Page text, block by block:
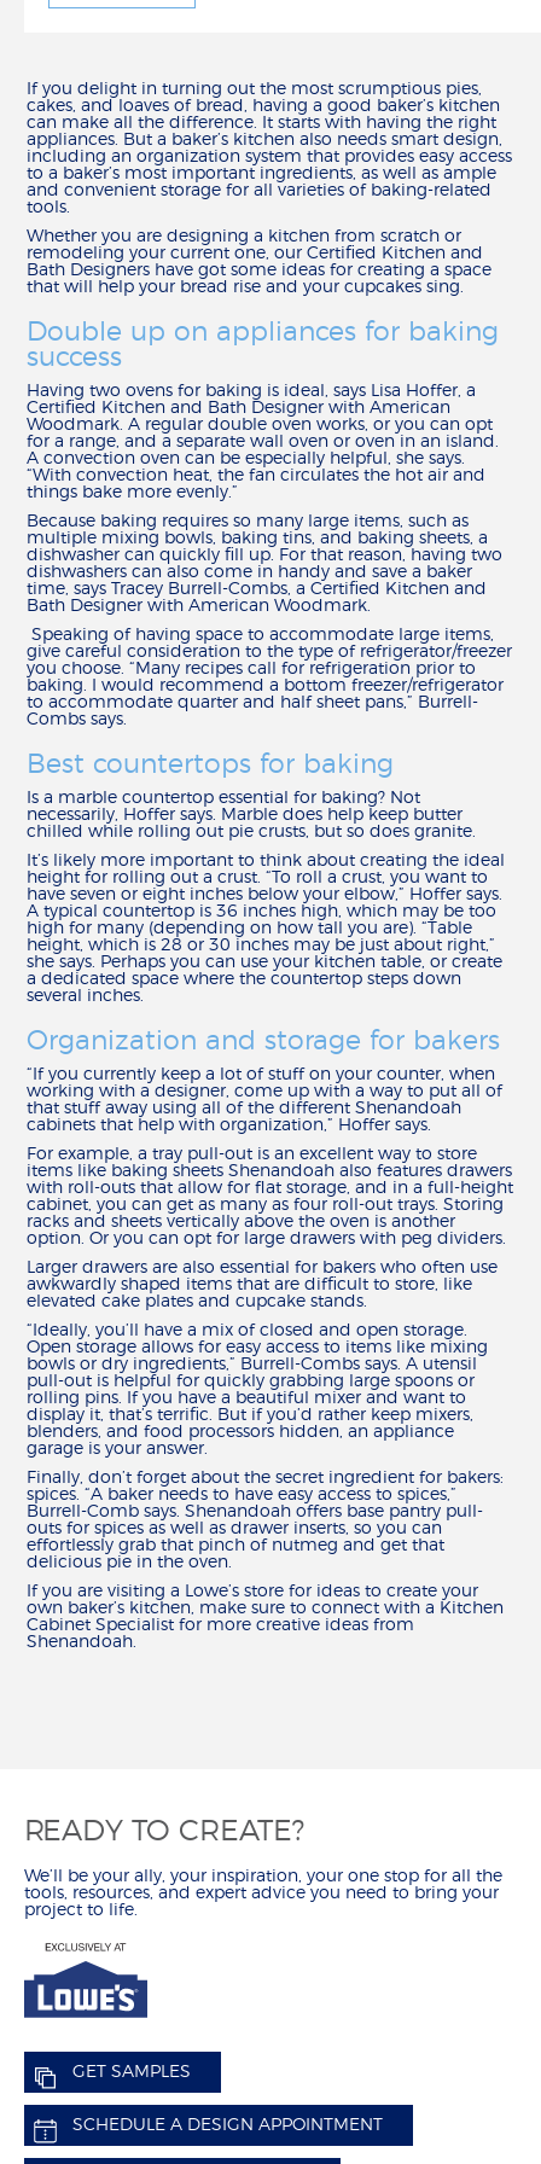
REMODEL YOUR KITCHEN
MEASURE YOUR KITCHEN
HOW TO ARTICLES
CREATE
FIND YOUR STYLE
CHOOSE YOUR CONSTRUCTION
REMODEL CHECKLIST
RESOURCES
CATALOG, SPECS & GUIDES
DELIVERY & INSTALLATION
WARRANTY & CUSTOMER CARE
ORDER SAMPLES
WHY SHENANDOAH?
REVIEWS
MY SHENANDOAH
If you delight in turning out the most scrumptious pies,
cakes, and loaves of bread, having a good baker’s kitchen
can make all the difference. It starts with having the right
appliances. But a baker’s kitchen also needs smart design,
including an organization system that provides easy access
to a baker’s most important ingredients, as well as ample
and convenient storage for all varieties of baking-related
tools.
Whether you are designing a kitchen from scratch or
remodeling your current one, our Certified Kitchen and
Bath Designers have got some ideas for creating a space
that will help your bread rise and your cupcakes sing.
Double up on appliances for baking
success
Having two ovens for baking is ideal, says Lisa Hoffer, a
Certified Kitchen and Bath Designer with American
Woodmark. A regular double oven works, or you can opt
for a range, and a separate wall oven or oven in an island.
A convection oven can be especially helpful, she says.
“With convection heat, the fan circulates the hot air and
things bake more evenly.”
Because baking requires so many large items, such as
multiple mixing bowls, baking tins, and baking sheets, a
dishwasher can quickly fill up. For that reason, having two
dishwashers can also come in handy and save a baker
time, says Tracey Burrell-Combs, a Certified Kitchen and
Bath Designer with American Woodmark.
Speaking of having space to accommodate large items,
give careful consideration to the type of refrigerator/freezer
you choose. “Many recipes call for refrigeration prior to
baking. I would recommend a bottom freezer/refrigerator
to accommodate quarter and half sheet pans,” Burrell-
Combs says.
Best countertops for baking
Is a marble countertop essential for baking? Not
necessarily, Hoffer says. Marble does help keep butter
chilled while rolling out pie crusts, but so does granite.
It’s likely more important to think about creating the ideal
height for rolling out a crust. “To roll a crust, you want to
have seven or eight inches below your elbow,” Hoffer says.
A typical countertop is 36 inches high, which may be too
high for many (depending on how tall you are). “Table
height, which is 28 or 30 inches may be just about right,”
she says. Perhaps you can use your kitchen table, or create
a dedicated space where the countertop steps down
several inches.
Organization and storage for bakers
“If you currently keep a lot of stuff on your counter, when
working with a designer, come up with a way to put all of
that stuff away using all of the different Shenandoah
cabinets that help with organization,” Hoffer says.
For example, a tray pull-out is an excellent way to store
items like baking sheets Shenandoah also features drawers
with roll-outs that allow for flat storage, and in a full-height
cabinet, you can get as many as four roll-out trays. Storing
racks and sheets vertically above the oven is another
option. Or you can opt for large drawers with peg dividers.
Larger drawers are also essential for bakers who often use
awkwardly shaped items that are difficult to store, like
elevated cake plates and cupcake stands.
“Ideally, you’ll have a mix of closed and open storage.
Open storage allows for easy access to items like mixing
bowls or dry ingredients,” Burrell-Combs says. A utensil
pull-out is helpful for quickly grabbing large spoons or
rolling pins. If you have a beautiful mixer and want to
display it, that’s terrific. But if you’d rather keep mixers,
blenders, and food processors hidden, an appliance
garage is your answer.
Finally, don’t forget about the secret ingredient for bakers:
spices. “A baker needs to have easy access to spices,”
Burrell-Comb says. Shenandoah offers base pantry pull-
outs for spices as well as drawer inserts, so you can
effortlessly grab that pinch of nutmeg and get that
delicious pie in the oven.
If you are visiting a Lowe’s store for ideas to create your
own baker’s kitchen, make sure to connect with a Kitchen
Cabinet Specialist for more creative ideas from
Shenandoah.
READY TO CREATE?
We’ll be your ally, your inspiration, your one stop for all the
tools, resources, and expert advice you need to bring your
project to life.
GET SAMPLES
SCHEDULE A DESIGN APPOINTMENT